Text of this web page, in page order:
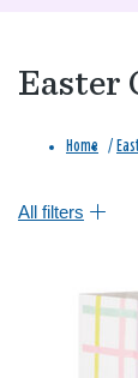
Easter
Home /
All filters